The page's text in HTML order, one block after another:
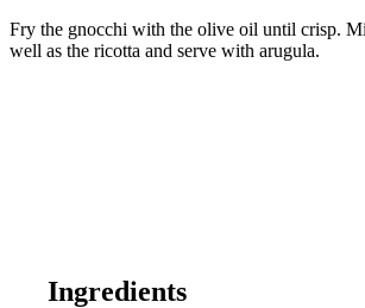
Fry the gnocchi with the olive oil until crisp.
well as the ricotta and serve with arugula.
Ingredients